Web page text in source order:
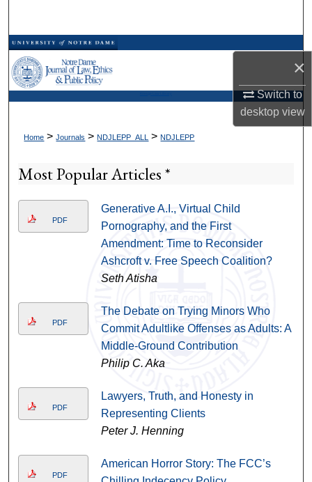
×
Switch to
desktopview
Browse Collections
Home > Journals > NDJLEPP_ALL > NDJLEPP
Most Popular Articles *
PDF
Generative A.I., Virtual Child
Pornography, and the First
Amendment: Time to Reconsider
Ashcroft v. Free Speech Coalition?
Seth Atisha
PDF
The Debate on Trying Minors Who
Commit Adultlike Offenses as Adults: A
Middle-Ground Contribution
Philip C. Aka
PDF
Lawyers, Truth, and Honesty in
Representing Clients
Peter J. Henning
PDF
American Horror Story: The FCC’s